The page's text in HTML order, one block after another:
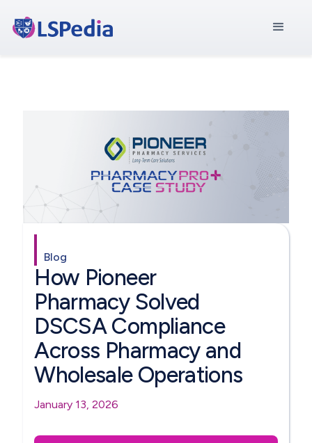
Blog
How Pioneer
Pharmacy Solved
DSCSA Compliance
Across Pharmacy and
Wholesale Operations
January 13, 2026